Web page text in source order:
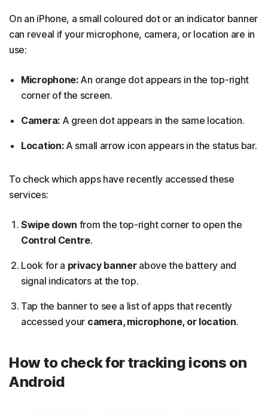
On an iPhone, a small coloured dot or an indicator banner
can reveal if your microphone, camera, or location are in
use:
Microphone:An orange dot appears in the top-right
corner of the screen.
Camera:A green dot appears in the same location.
Location:A small arrow icon appears in the status bar.
To check which apps have recently accessed these
services:
Swipe down from the top-right corner to open the
Control Centre.
Look for a privacy bannerabove the battery and
signal indicators at the top.
Tap the banner to see a list of apps that recently
accessed your camera, microphone, or location.
How to check for tracking icons on
Android